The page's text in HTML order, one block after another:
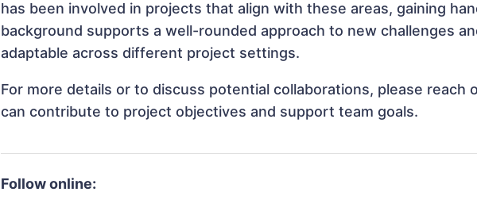
has been involved in projects that align with these areas, gaining
background supports a well-rounded approach to new challenges
adaptable across different project settings.
For more details or to discuss potential collaborations, please reach
can contribute to project objectives and support team goals.
Follow online: